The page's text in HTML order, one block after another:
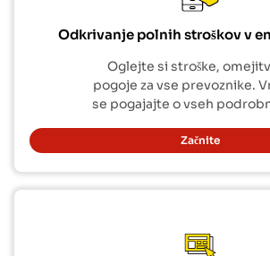
Odkrivanje polnih stroškov v
Oglejte si stroške,
pogoje za vse prevoznike.
se pogajajte o vseh
Začnite